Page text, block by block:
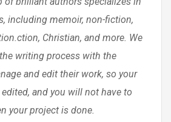
including memoir, non-fiction,
Christian, and more. We
writing process with the
and edit their work, so your
and you will not have to
your project is done.